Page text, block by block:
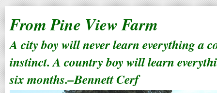
From Pine View Farm
A city boy will never learn everything a
instinct. A country boy will learn
six months.–Bennett Cerf